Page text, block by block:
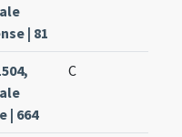
| 81
| 664
C